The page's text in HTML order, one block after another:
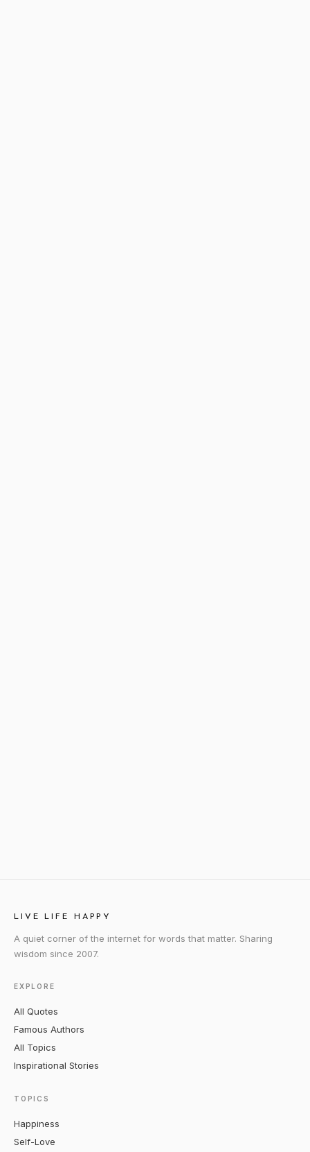
LIVE LIFE HAPPY
A quiet corner of the internet for words that matter. Sharing
wisdom since 2007.
EXPLORE
All Quotes
Famous Authors
All Topics
Inspirational Stories
TOPICS
Happiness
Self-Love